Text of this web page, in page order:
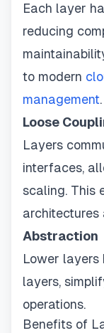
Each layer
reducing
to modern
management.
Loose
Layers
interfaces,
scaling. This
architectures
Abstraction
Lower layers
layers,
operations.
Benefits of